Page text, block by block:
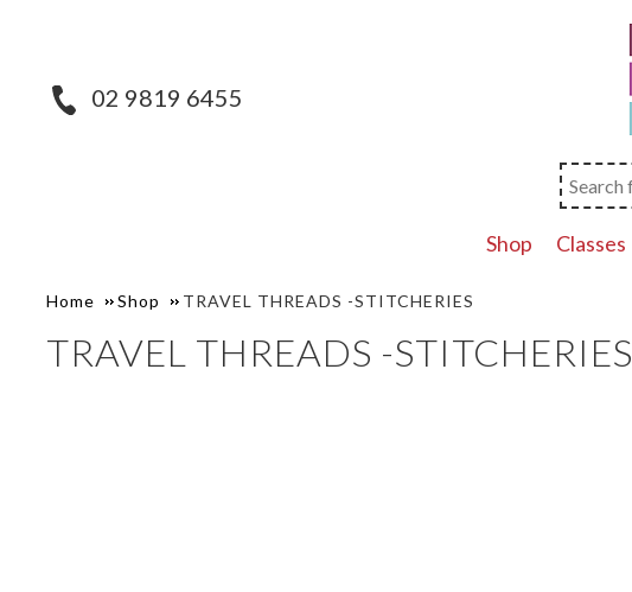
02 9819 6455
Shop Classes
Home Shop TRAVEL THREADS -STITCHERIES
TRAVEL THREADS -STITCHERIES